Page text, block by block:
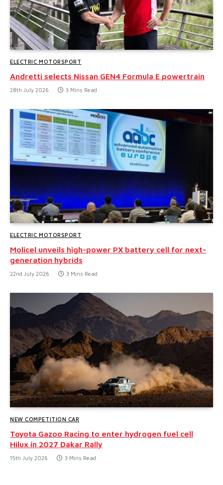
ELECTRIC MOTORSPORT
Andretti selects Nissan GEN4 Formula E powertrain
28th July 2026 3 Mins Read
ELECTRIC MOTORSPORT
Molicel unveils high-power PX battery cell for next-
generation hybrids
22nd July 2026 3 Mins Read
NEW COMPETITION CAR
Toyota Gazoo Racing to enter hydrogen fuel cell
Hilux in 2027 Dakar Rally
15th July 2026 3 Mins Read